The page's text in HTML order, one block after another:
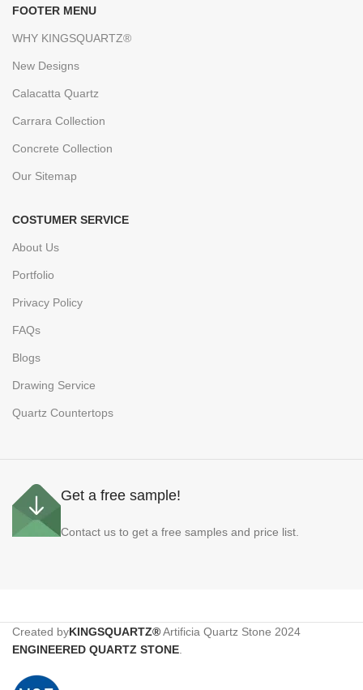
FOOTER MENU
WHY KINGSQUARTZ®
New Designs
Calacatta Quartz
Carrara Collection
Concrete Collection
Our Sitemap
COSTUMER SERVICE
About Us
Portfolio
Privacy Policy
FAQs
Blogs
Drawing Service
Quartz Countertops
Get a free sample!
Contact us to get a free samples and price list.
Created byKINGSQUARTZ®Artificia Quartz Stone 2024
ENGINEERED QUARTZ STONE